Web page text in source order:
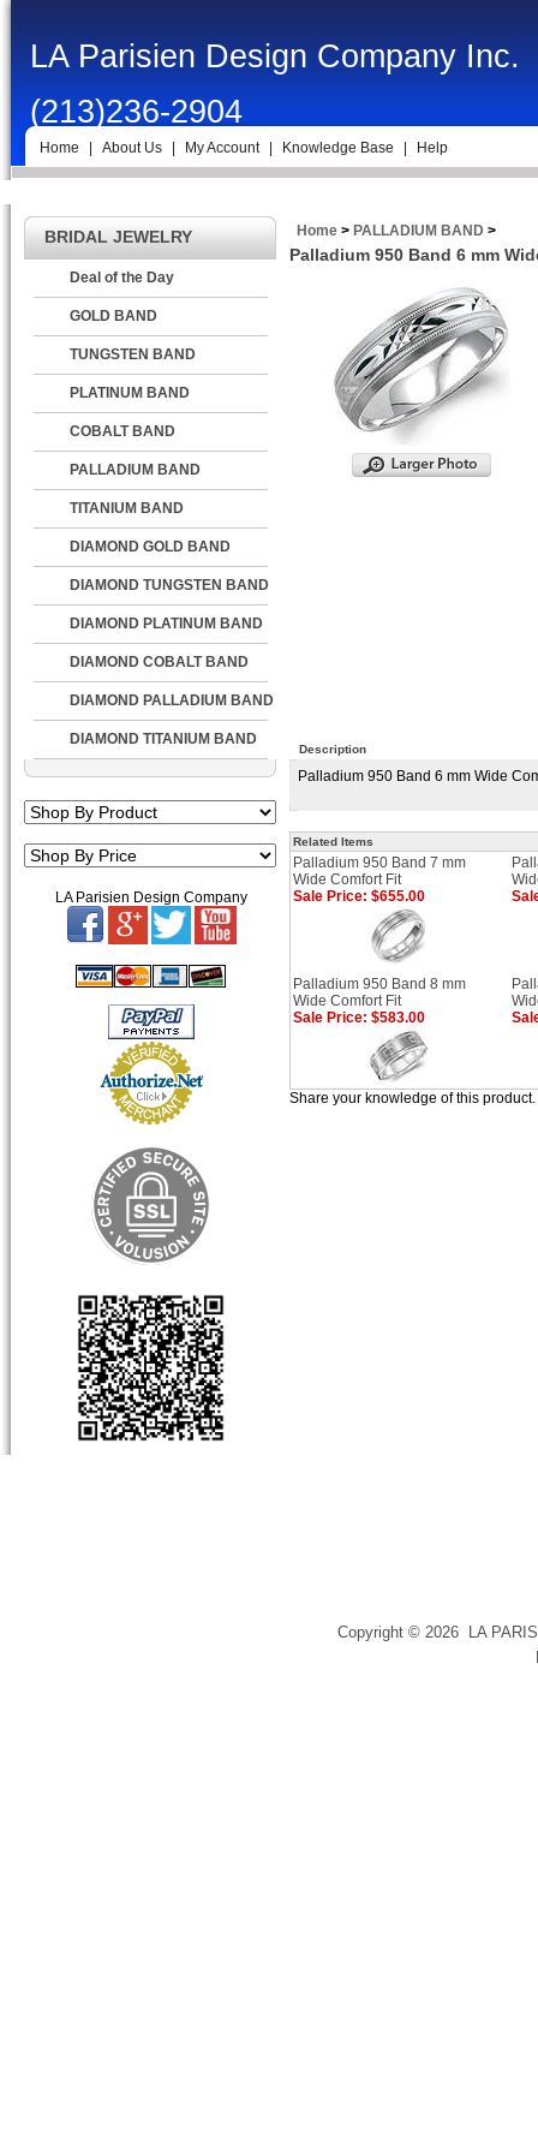
LA Parisien Design Company Inc.
(213)236-2904
Home About Us My Account Knowledge Base Help
BRIDAL JEWELRY
Deal of the Day
GOLD BAND
TUNGSTEN BAND
PLATINUM BAND
COBALT BAND
PALLADIUM BAND
TITANIUM BAND
DIAMOND GOLD BAND
DIAMOND TUNGSTEN BAND
DIAMOND PLATINUM BAND
DIAMOND COBALT BAND
DIAMOND PALLADIUM BAND
DIAMOND TITANIUM BAND
LA Parisien Design Company
Home > PALLADIUM BAND >
Palladium 950 Band 6 mm
Description
Palladium 950 Band 6 mm Wide
Related Items
Palladium 950 Band 7 mm
Wide Comfort Fit
Sale Price: $655.00
Palladium 950 Band 8 mm
Wide Comfort Fit
Sale Price: $583.00
Share your knowledge of this product.
Copyright © 2026 LA